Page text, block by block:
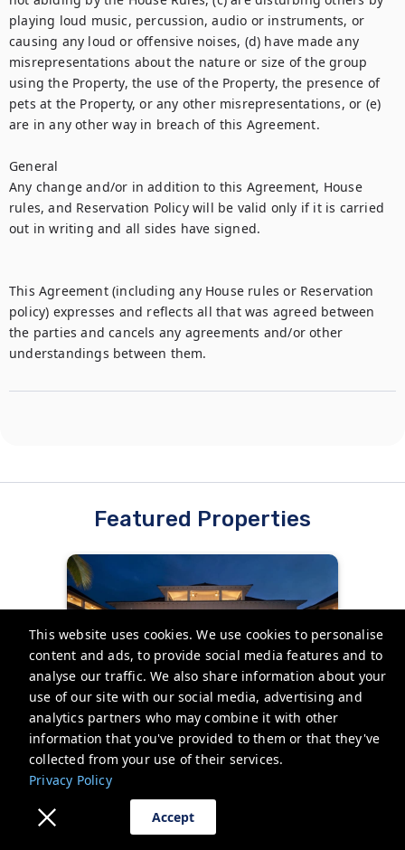
This website uses cookies. We use cookies to personalise
content and ads, to provide social media features and to
analyse our traffic. We also share information about your
use of our site with our social media, advertising and
analytics partners who may combine it with other
information that you've provided to them or that they've
collected from your use of their services.
Privacy Policy
Accept
Featured Properties
3BR I Luxury Poolside Villa |
Stunning Ocean View, Lanai
Koloa, United States
6 Guests 3 Bedrooms